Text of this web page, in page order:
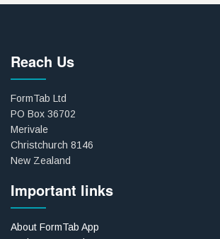
Reach Us
FormTab Ltd
PO Box 36702
Merivale
Christchurch 8146
New Zealand
Important links
About FormTab App